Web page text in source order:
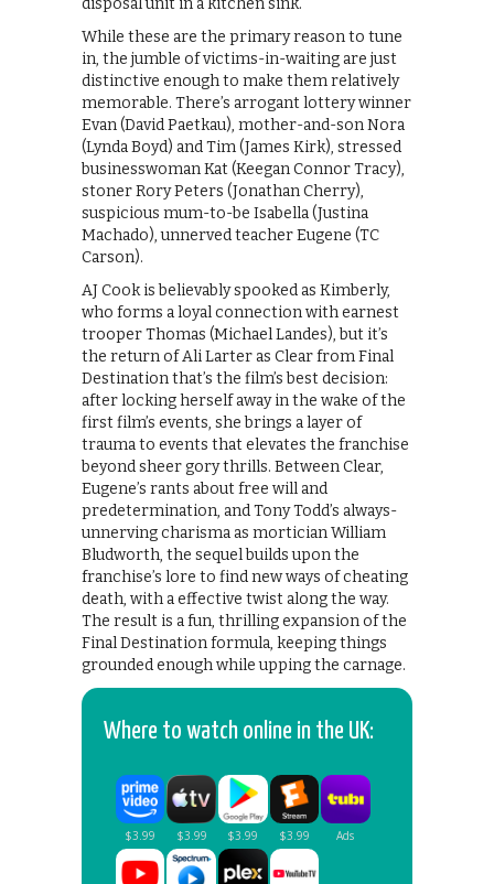
While these are the primary reason to tune
in, the jumble of victims-in-waiting are just
distinctive enough to make them relatively
memorable. There’s arrogant lottery winner
Evan (David Paetkau), mother-and-son Nora
(Lynda Boyd) and Tim (James Kirk), stressed
businesswoman Kat (Keegan Connor Tracy),
stoner Rory Peters (Jonathan Cherry),
suspicious mum-to-be Isabella (Justina
Machado), unnerved teacher Eugene (TC
Carson).
AJ Cook is believably spooked as Kimberly,
who forms a loyal connection with earnest
trooper Thomas (Michael Landes), but it’s
the return of Ali Larter as Clear from Final
Destination that’s the film’s best decision:
after locking herself away in the wake of the
first film’s events, she brings a layer of
trauma to events that elevates the franchise
beyond sheer gory thrills. Between Clear,
Eugene’s rants about free will and
predetermination, and Tony Todd’s always-
unnerving charisma as mortician William
Bludworth, the sequel builds upon the
franchise’s lore to find new ways of cheating
death, with a effective twist along the way.
The result is a fun, thrilling expansion of the
Final Destination formula, keeping things
grounded enough while upping the carnage.
Where to watch online in the UK: